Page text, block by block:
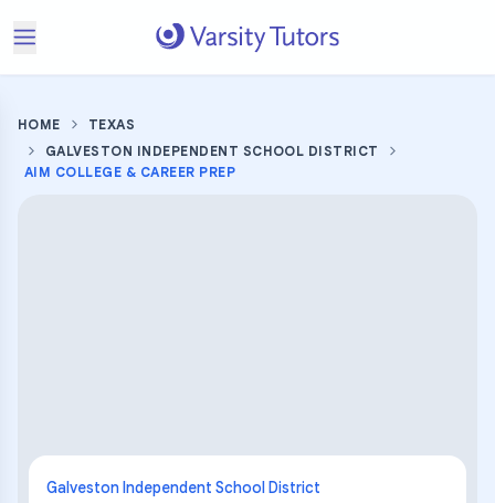
HOME
TEXAS
GALVESTON INDEPENDENT SCHOOL DISTRICT
AIM COLLEGE & CAREER PREP
Galveston Independent School District